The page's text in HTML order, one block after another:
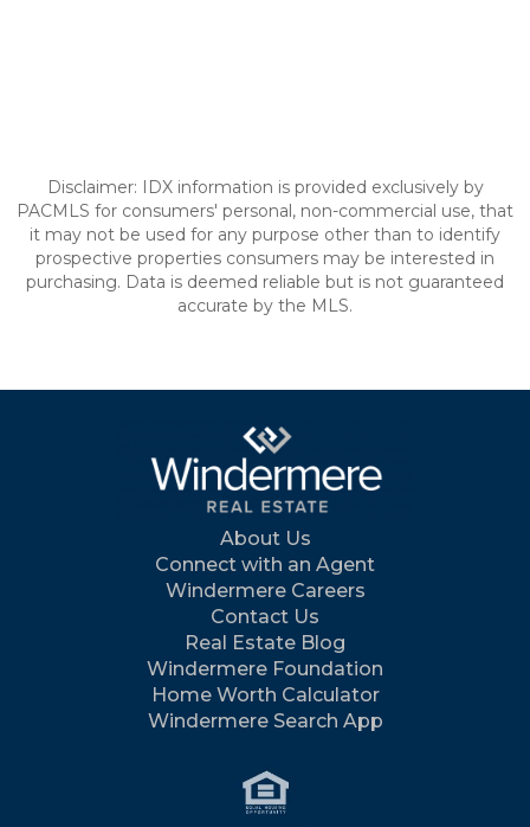
Disclaimer: IDX information is provided exclusively by
PACMLS for consumers' personal, non-commercial use, that
it may not be used for any purpose other than to identify
prospective properties consumers may be interested in
purchasing. Data is deemed reliable but is not guaranteed
accurate by the MLS.
About Us
Connect with an Agent
Windermere Careers
Contact Us
Real Estate Blog
Windermere Foundation
Home Worth Calculator
Windermere Search App